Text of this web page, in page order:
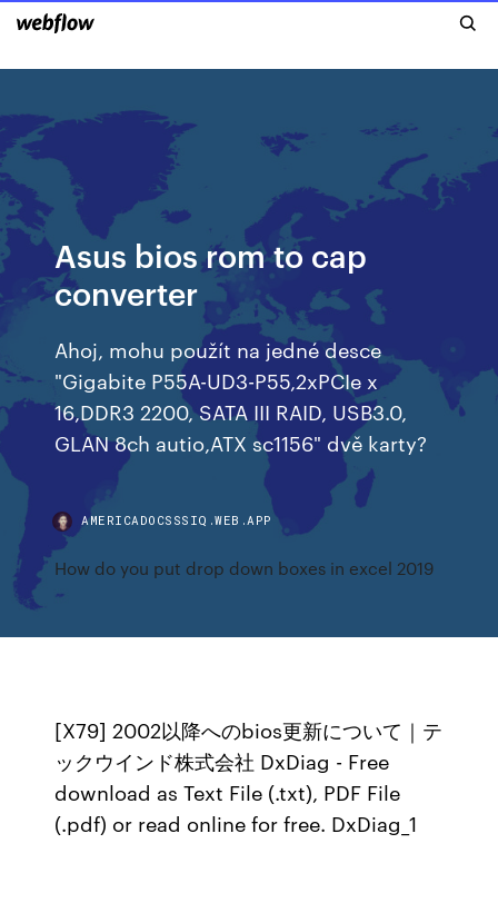
Asus bios rom to cap
converter
Ahoj, mohu použít na jedné desce
­"Gigabite P55A­-UD3­-P55,2xPCIe x
16,DDR3 2200, SATA III RAID, USB3.0,
GLAN 8ch autio,ATX sc1156­" dvě karty?
AMERICADOCSSSIQ.WEB.APP
How do you put drop down boxes in excel 2019
[X79] 2002以降へのbios更新について｜テ
ックウインド株式会社 DxDiag - Free
download as Text File (.txt), PDF File
(.pdf) or read online for free. DxDiag_1